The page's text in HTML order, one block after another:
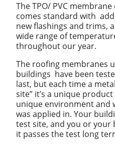
The TPO/ PVC
comes standard with
new flashings and trims,
wide range of
throughout our year.
The roofing membranes
buildings have been
last, but each time a
site” it’s a unique
unique environment and
was applied in. Your
test site, and you or
it passes the test long